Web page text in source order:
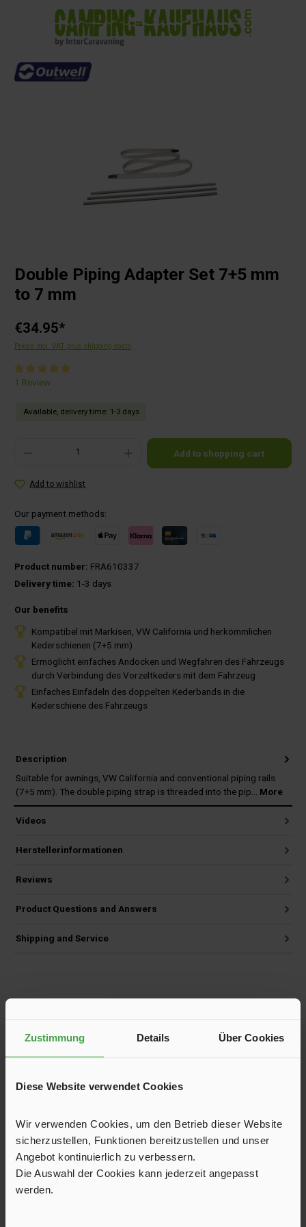
Zustimmung Details Über Cookies
Diese Website verwendet Cookies
Wir verwenden Cookies, um den Betrieb dieser Website
sicherzustellen, Funktionen bereitzustellen und unser
Angebot kontinuierlich zu verbessern.
Die Auswahl der Cookies kann jederzeit angepasst
werden.
Double Piping Adapter Set 7+5 mm
to 7 mm
€34.95*
Prices incl. VAT plus shipping costs
Average rating of 5 out of 5 stars
1 Review
Available, delivery time: 1-3 days
Product Quantity: Enter the desired amount or use the buttons to increase or decrease the
Add to shopping cart
Add to wishlist
Our payment methods:
Product number: FRA610337
Delivery time: 1-3 days
Our benefits
Kompatibel mit Markisen, VW California und herkömmlichen
Kederschienen (7+5 mm)
Ermöglicht einfaches Andocken und Wegfahren des Fahrzeugs
durch Verbindung des Vorzeltkeders mit dem Fahrzeug
Einfaches Einfädeln des doppelten Kederbands in die
Kederschiene des Fahrzeugs
Description
Suitable for awnings, VW California and conventional piping rails
(7+5 mm). The double piping strap is threaded into the pip… More
Videos
Herstellerinformationen
Reviews
Product Questions and Answers
Shipping and Service